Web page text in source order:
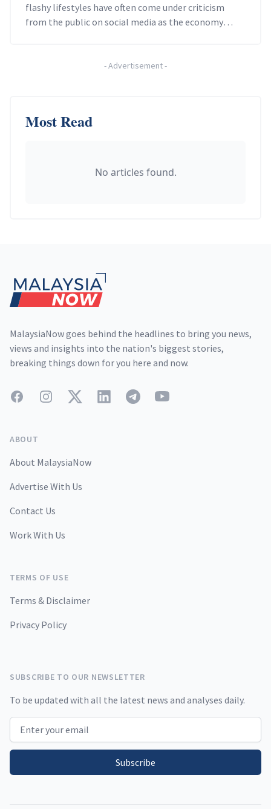
flashy lifestyles have often come under criticism
from the public on social media as the economy
-Advertisement-
Most Read
No articles found.
MalaysiaNow goes behind the headlines to bring you news,
views and insights into the nation's biggest stories,
breaking things down for you here and now.
FacebookInstagramTwitterLinkedInTelegramYouTube
ABOUT
About MalaysiaNow
Advertise With Us
Contact Us
Work With Us
TERMS OF USE
Terms & Disclaimer
Privacy Policy
SUBSCRIBE TO OUR NEWSLETTER
To be updated with all the latest news and analyses daily.
Email address
Subscribe